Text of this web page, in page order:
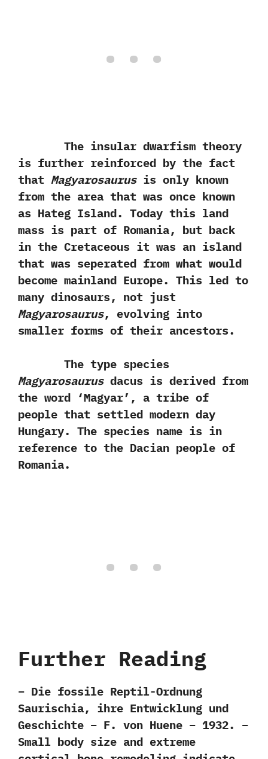
The insular dwarfism theory
is further reinforced by the fact
that Magyarosaurusis only known
from the area that was once known
as Hateg Island.‭ ‬Today this land
mass is part of Romania,‭ ‬but back
in the Cretaceous it was an island
that was seperated from what would
become mainland Europe.‭ ‬This led to
many dinosaurs,‭ ‬not just
Magyarosaurus,‭ ‬evolving into
smaller forms of their ancestors.
The type species
Magyarosaurusdacus is derived from
the word‭ ‘‬Magyar‭’‬,‭ ‬a tribe of
people that settled modern day
Hungary.‭ ‬The species name is in
reference to the Dacian people of
Romania.
Further Reading
– Die fossile Reptil-Ordnung
Saurischia, ihre Entwicklung und
Geschichte – F. von Huene – 1932. –
Small body size and extreme